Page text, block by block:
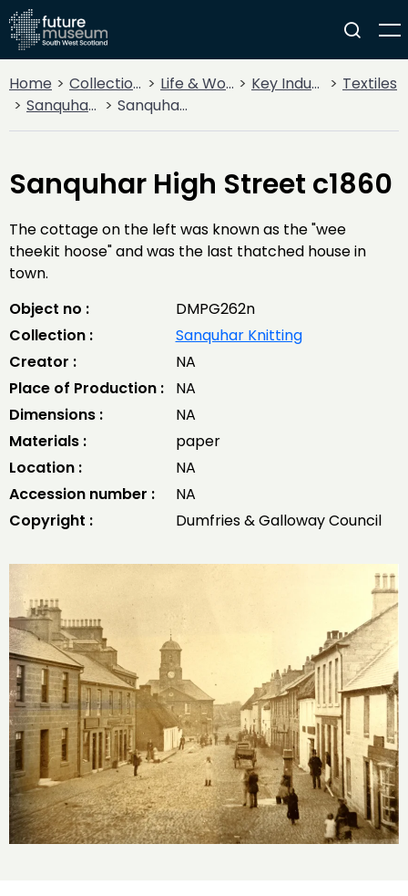
Home Collections Life & Work Key Industries
Textiles
Sanquhar Knitting
Sanquhar High Street c1860
Sanquhar High Street c1860
The cottage on the left was known as the "wee
theekit hoose" and was the last thatched house in
town.
Object no :
DMPG262n
Collection :
Sanquhar Knitting
Creator :
NA
Place of Production :
NA
Dimensions :
NA
Materials :
paper
Location :
NA
Accession number :
NA
Copyright :
Dumfries & Galloway Council